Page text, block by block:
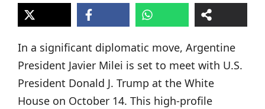
In a significant diplomatic move, Argentine
President Javier Milei is set to meet with U.S.
President Donald J. Trump at the White
House on October 14. This high-profile